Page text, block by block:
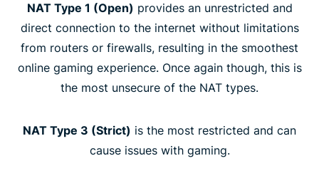
NAT Type 1 (Open) provides an unrestricted and
direct connection to the internet without limitations
from routers or firewalls, resulting in the smoothest
online gaming experience. Once again though, this is
the most unsecure of the NAT types.
NAT Type 3 (Strict) is the most restricted and can
cause issues with gaming.